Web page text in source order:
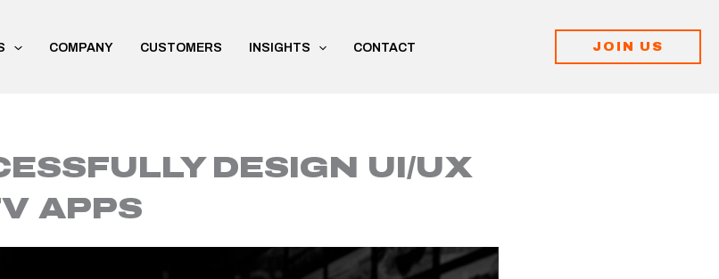
COMPANY CUSTOMERS INSIGHTS CONTACT JOIN US
DESIGN UI/UX
APPS